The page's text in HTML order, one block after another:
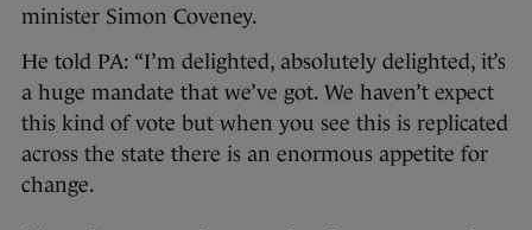
minister Simon Coveney.
He told PA: “I’m delighted, absolutely delighted, it’s
a huge mandate that we’ve got. We haven’t expect
this kind of vote but when you see this is replicated
across the state there is an enormous appetite for
change.